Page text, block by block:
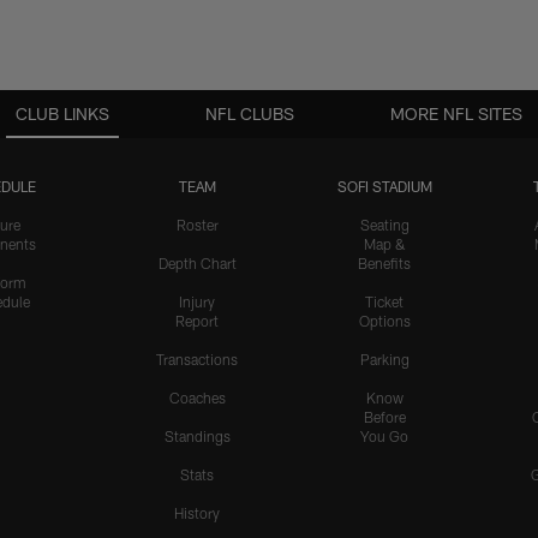
CLUB LINKS
TEAM
Roster
Depth Chart
Injury
Report
Transactions
Coaches
Standings
Stats
History
SOFI STADIUM
Seating
Map &
Benefits
Ticket
Options
Parking
Know
Before
You Go
NFL CLUBS MORE NFL SITES